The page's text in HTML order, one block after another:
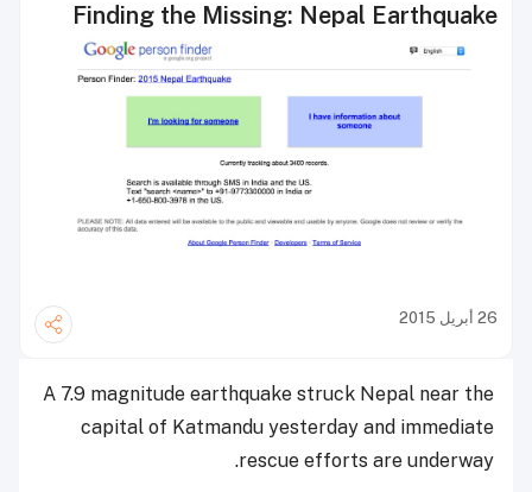
Finding the Missing: Nepal Earthquake
26 أبريل 2015
A 7.9 magnitude earthquake struck Nepal near the
capital of Katmandu yesterday and immediate
rescue efforts are underway.